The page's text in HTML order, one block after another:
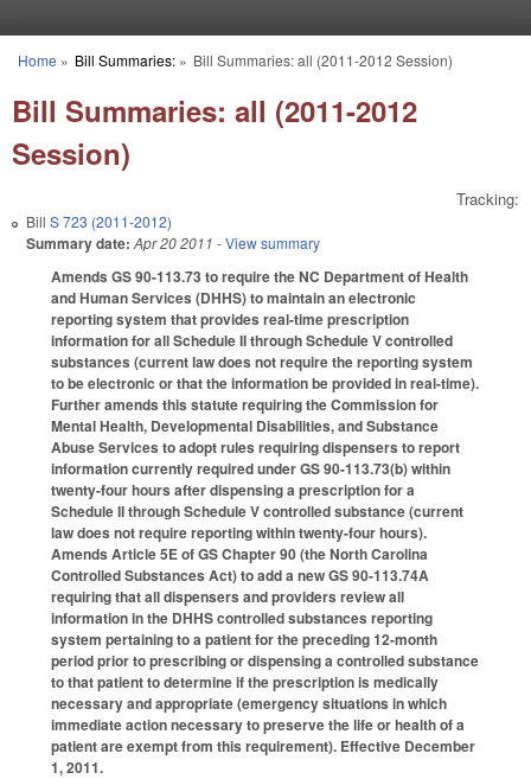
You are here
Home » Bill Summaries:» Bill Summaries: all (2011-2012 Session)
Bill Summaries: all (2011-2012
Session)
Tracking:
Bill S 723 (2011-2012)
Summary date: Apr 20 2011 - View summary
Amends GS 90-113.73 to require the NC Department of Health
and Human Services (DHHS) to maintain an electronic
reporting system that provides real-time prescription
information for all Schedule II through Schedule V controlled
substances (current law does not require the reporting system
to be electronic or that the information be provided in real-time).
Further amends this statute requiring the Commission for
Mental Health, Developmental Disabilities, and Substance
Abuse Services to adopt rules requiring dispensers to report
information currently required under GS 90-113.73(b) within
twenty-four hours after dispensing a prescription for a
Schedule II through Schedule V controlled substance (current
law does not require reporting within twenty-four hours).
Amends Article 5E of GS Chapter 90 (the North Carolina
Controlled Substances Act) to add a new GS 90-113.74A
requiring that all dispensers and providers review all
information in the DHHS controlled substances reporting
system pertaining to a patient for the preceding 12-month
period prior to prescribing or dispensing a controlled substance
to that patient to determine if the prescription is medically
necessary and appropriate (emergency situations in which
immediate action necessary to preserve the life or health of a
patient are exempt from this requirement). Effective December
1, 2011.